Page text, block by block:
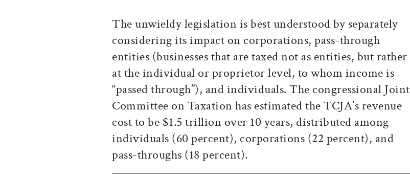
The unwieldy legislation is best understood by separately
considering its impact on corporations, pass-through
entities (businesses that are taxed not as entities, but rather
at the individual or proprietor level, to whom income is
“passed through”), and individuals. The congressional Joint
Committee on Taxation has estimated the TCJA’s revenue
cost to be $1.5 trillion over 10 years, distributed among
individuals (60 percent), corporations (22 percent), and
pass-throughs (18 percent).